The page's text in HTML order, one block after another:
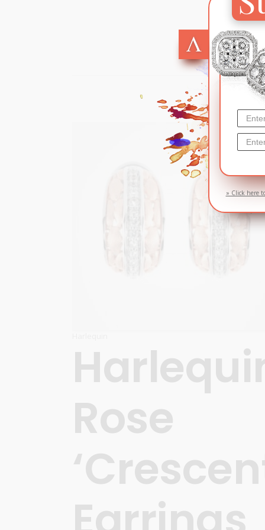
Rose
» Click here